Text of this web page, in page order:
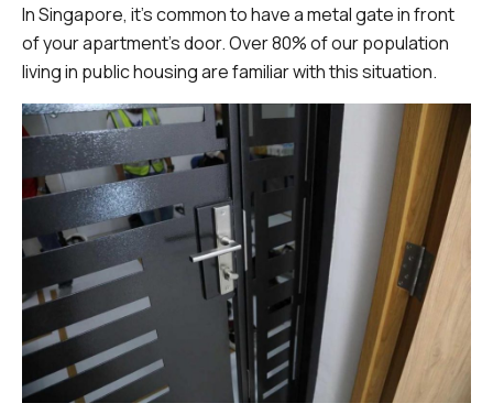
In Singapore, it's common to have a metal gate in front
of your apartment's door. Over 80% of our population
living in public housing are familiar with this situation.